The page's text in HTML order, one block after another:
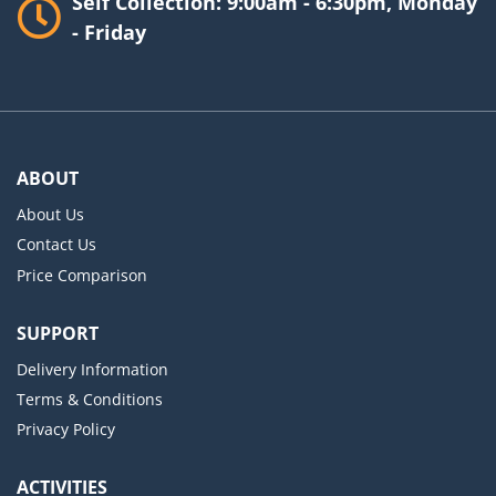
- Friday
ABOUT
About Us
Contact Us
Price Comparison
SUPPORT
Delivery Information
Terms & Conditions
Privacy Policy
ACTIVITIES